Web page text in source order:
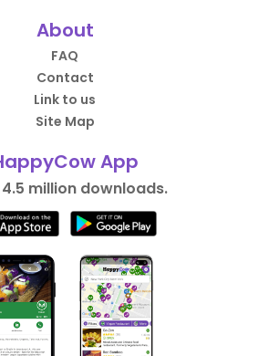
About
FAQ
Contact
Link to us
Site Map
App
million downloads.